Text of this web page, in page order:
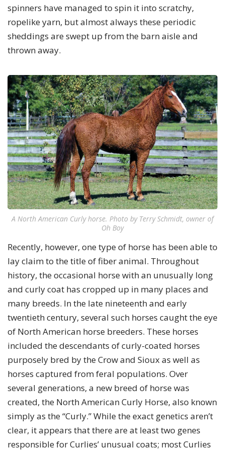
spinners have managed to spin it into scratchy,
ropelike yarn, but almost always these periodic
sheddings are swept up from the barn aisle and
thrown away.
A North American Curly horse. Photo by Terry Schmidt, owner of
Oh Boy
Recently, however, one type of horse has been able to
lay claim to the title of fiber animal. Throughout
history, the occasional horse with an unusually long
and curly coat has cropped up in many places and
many breeds. In the late nineteenth and early
twentieth century, several such horses caught the eye
of North American horse breeders. These horses
included the descendants of curly-coated horses
purposely bred by the Crow and Sioux as well as
horses captured from feral populations. Over
several generations, a new breed of horse was
created, the North American Curly Horse, also known
simply as the “Curly.” While the exact genetics aren’t
clear, it appears that there are at least two genes
responsible for Curlies’ unusual coats; most Curlies